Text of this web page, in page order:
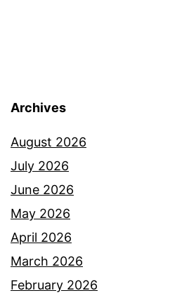
Archives
August 2026
July 2026
June 2026
May 2026
April 2026
March 2026
February 2026